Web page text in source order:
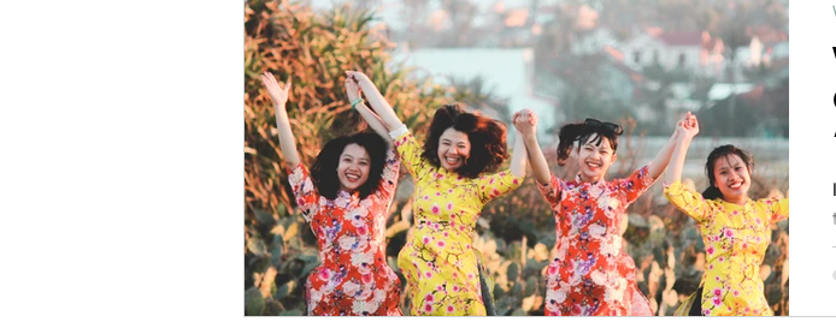
psychotherapy insurance Insurance Coverage emptional well
the gottman method Relationship guide motivation